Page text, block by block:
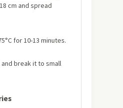
cm and spread
for 10-13 minutes.
break it to small